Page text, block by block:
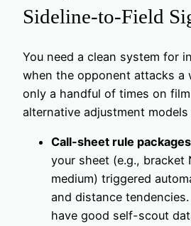
Sideline-to-Field
You need a clean system for
when the opponent attacks a
only a handful of times on
alternative adjustment
Call-sheet rule packages
your sheet (e.g., bracket
medium) triggered
and distance
have good self-scout